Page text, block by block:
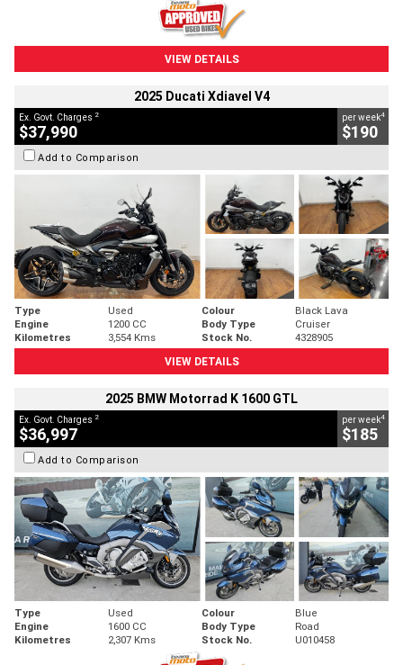
VIEW DETAILS
2025 Ducati Xdiavel V4
Ex. Govt. Charges 2
$37,990
per week4
$190
Add to Comparison
Type Used Colour
Black Lava
Engine
1200 CC Body Type
Cruiser
Kilometres
3,554 Kms Stock No.
4328905
VIEW DETAILS
2025 BMW Motorrad K 1600 GTL
Ex. Govt. Charges 2
$36,997
per week4
$185
Add to Comparison
Type Used Colour
Blue
Engine
1600 CC Body Type
Road
Kilometres
2,307 Kms Stock No. U010458